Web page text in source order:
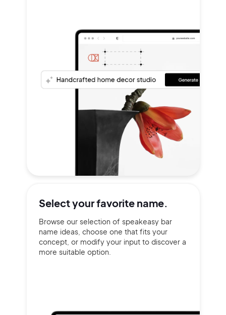
Select yourfavorite name.
Browse our selection of speakeasy bar
name ideas, choose one that fits your
concept, or modify your input to discover a
more suitable option.